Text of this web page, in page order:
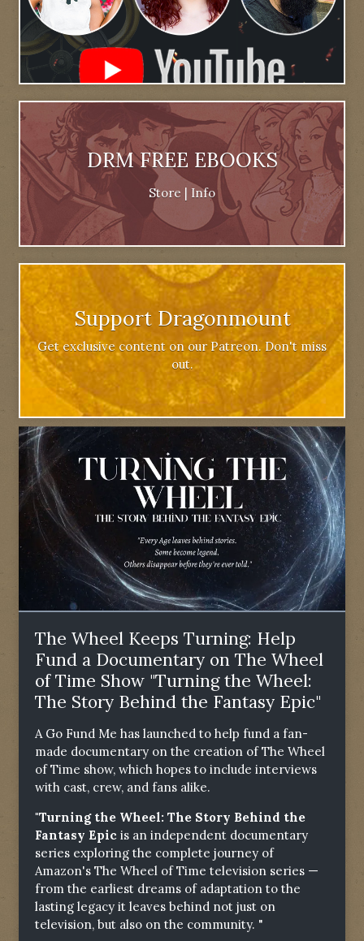
DRM FREE EBOOKS
Store Info
Support Dragonmount
Get exclusive content on our Patreon. Don't miss
out.
The Wheel Keeps Turning: Help
Fund a Documentary on The Wheel
of Time Show "Turning the Wheel:
The Story Behind the Fantasy Epic"
A Go Fund Me has launched to help fund a fan-
made documentary on the creation of The Wheel
of Time show, which hopes to include interviews
with cast, crew, and fans alike.
"Turning the Wheel: The Story Behind the
Fantasy Epic is an independent documentary
series exploring the complete journey of
Amazon's The Wheel of Time television series —
from the earliest dreams of adaptation to the
lasting legacy it leaves behind not just on
television, but also on the community. "